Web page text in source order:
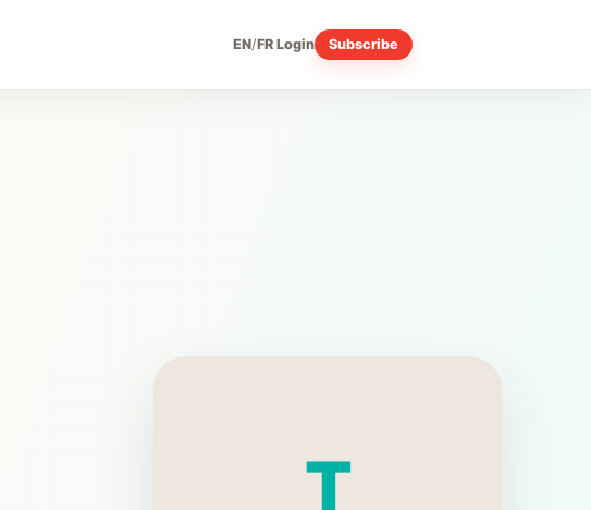
EN/FR Login Subscribe
T